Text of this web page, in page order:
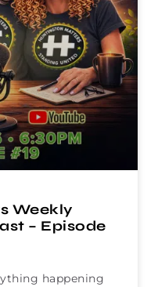
Weekly
– Episode
happening